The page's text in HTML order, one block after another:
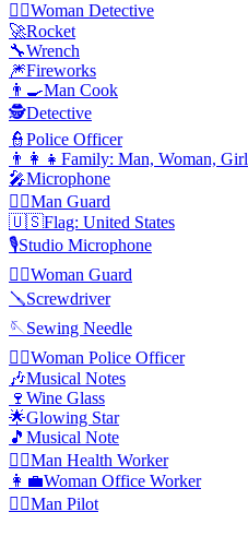
🕵️‍♀️Woman Detective
🚀Rocket
🔧Wrench
🎆Fireworks
👨‍🍳Man Cook
🕵️Detective
👮Police Officer
👨‍👩‍👧 Family: Man, Woman, Girl
🎤Microphone
💂‍♂️Man Guard
🇺🇸Flag: United States
🎙️Studio Microphone
💂‍♀️Woman Guard
🪛Screwdriver
🪡Sewing Needle
👮‍♀️Woman Police Officer
🎶Musical Notes
🍷 Wine Glass
🌟Glowing Star
🎵 Musical Note
👨‍⚕️️Man Health Worker
👩‍💼Woman Office Worker
👨‍✈️️Man Pilot